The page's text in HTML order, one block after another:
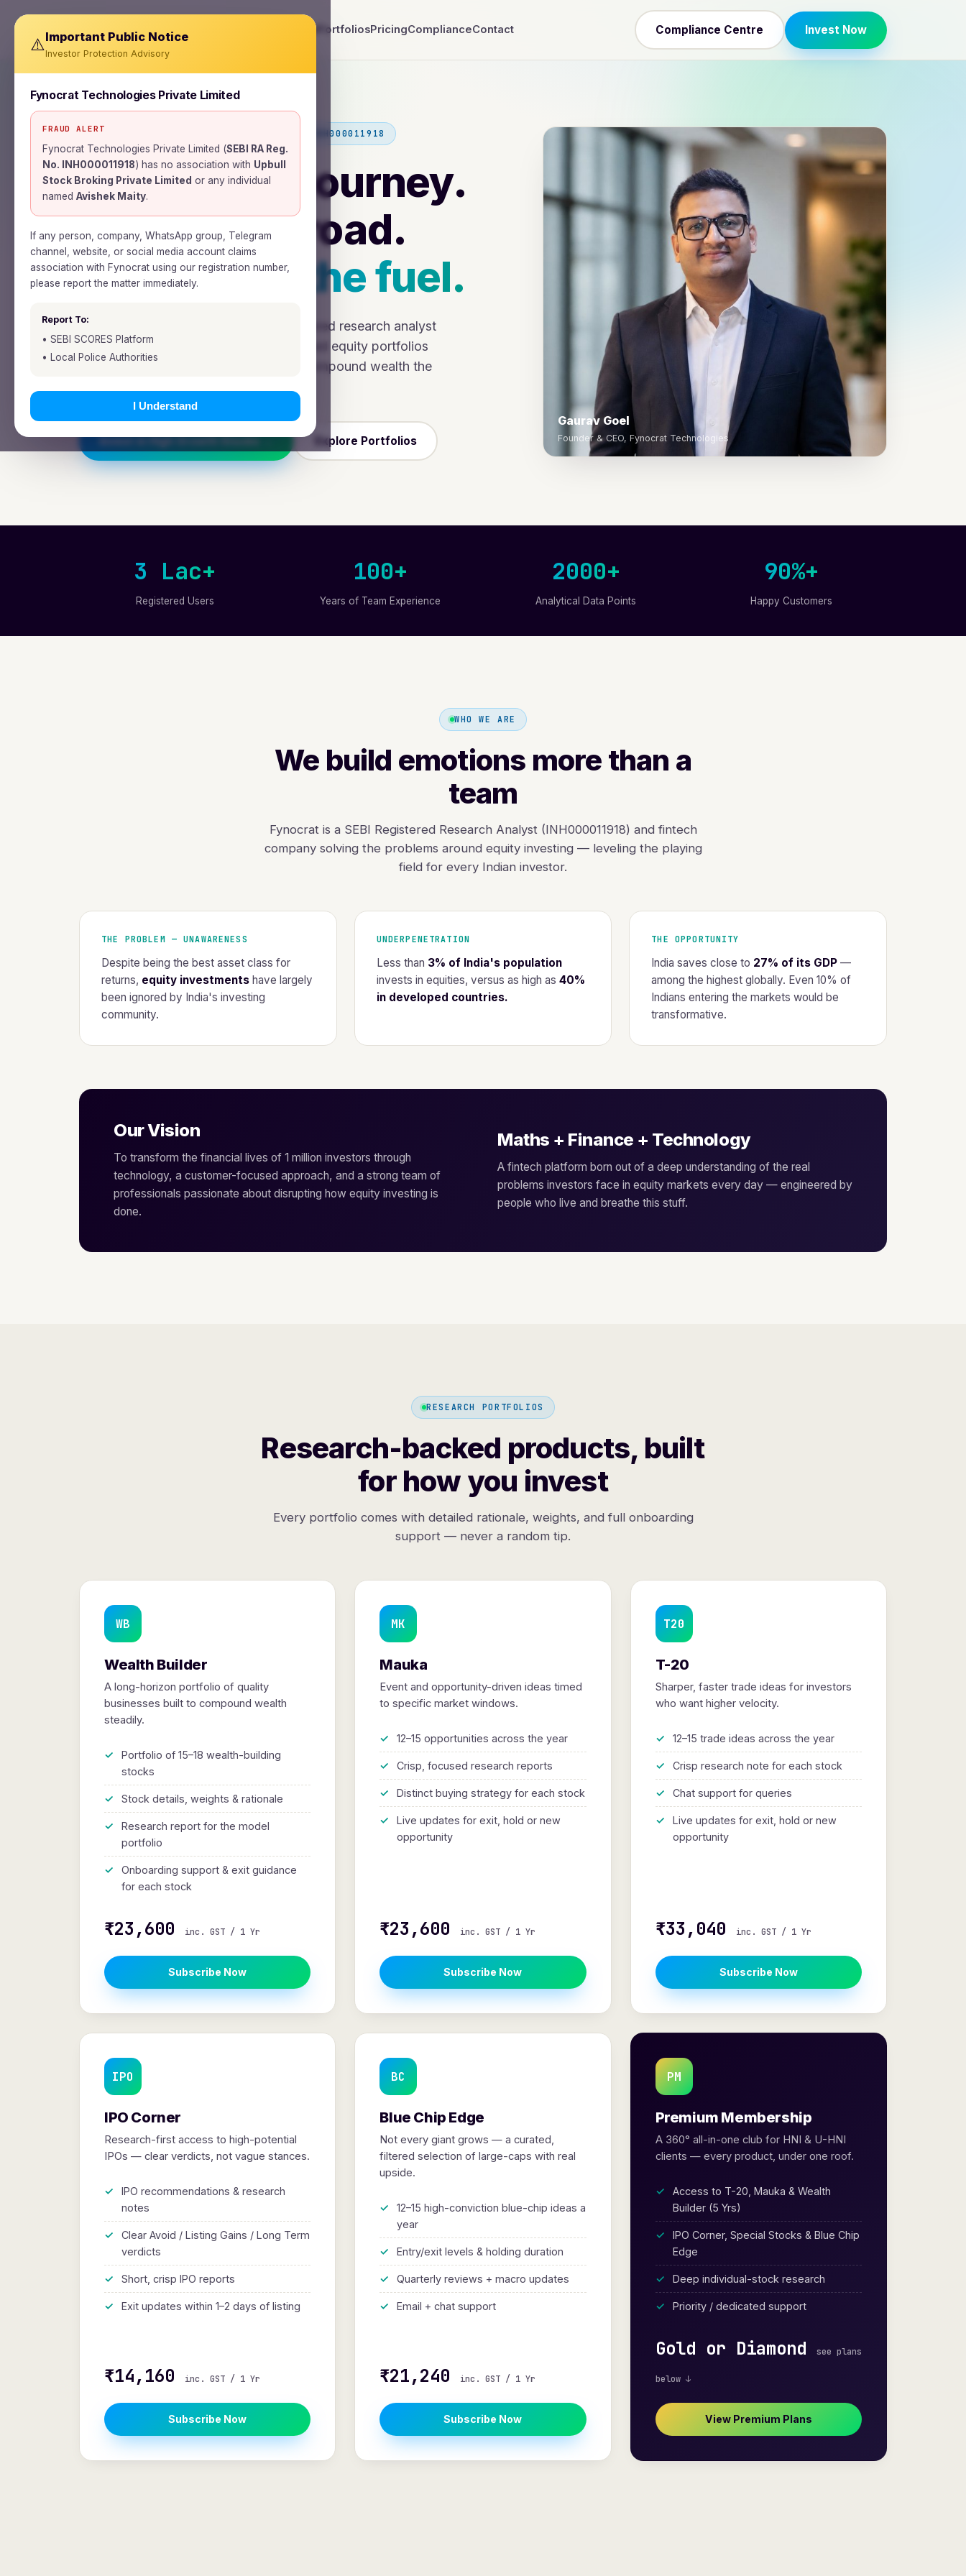
⚠️Important Public Notice
Investor Protection Advisory
Fynocrat Technologies Private Limited
FRAUD ALERT
Fynocrat Technologies Private Limited (SEBI RA Reg.
No. INH000011918) has no association with Upbull
Stock Broking Private Limited or any individual
named Avishek Maity.
If any person, company, WhatsApp group, Telegram
channel, website, or social media account claims
association with Fynocrat using our registration number,
please report the matter immediately.
Report To:
• SEBI SCORES Platform
• Local Police Authorities
I Understand
About PortfoliosPricingComplianceContact Compliance Centre Invest Now
SEBI REGISTERED RESEARCH ANALYST · INH000011918
Wealth is a journey.
Time is the road.
Patience is the fuel.
Fynocrat Technologies is a SEBI-registered research analyst
and fintech firm building research-backed equity portfolios
that honour time, value patience, and compound wealth the
Invest in High Growth Stocks → Explore Portfolios
Gaurav Goel
Founder & CEO, Fynocrat Technologies
3 Lac+
Registered Users
100+
Years of Team Experience
2000+
Analytical Data Points
90%+
Happy Customers
WHO WE ARE
We build emotions more than a
team
Fynocrat is a SEBI Registered Research Analyst (INH000011918) and fintech
company solving the problems around equity investing — leveling the playing
field for every Indian investor.
THE PROBLEM — UNAWARENESS
Despite being the best asset class for
returns, equity investments have largely
been ignored by India's investing
community.
UNDERPENETRATION
Less than 3% of India's population
invests in equities, versus as high as 40%
in developed countries.
THE OPPORTUNITY
India saves close to 27% of its GDP —
among the highest globally. Even 10% of
Indians entering the markets would be
transformative.
Our Vision
To transform the financial lives of 1 million investors through
technology, a customer-focused approach, and a strong team of
professionals passionate about disrupting how equity investing is
done.
Maths + Finance + Technology
A fintech platform born out of a deep understanding of the real
problems investors face in equity markets every day — engineered by
people who live and breathe this stuff.
RESEARCH PORTFOLIOS
Research-backed products, built
for how you invest
Every portfolio comes with detailed rationale, weights, and full onboarding
support — never a random tip.
WB
Wealth Builder
A long-horizon portfolio of quality
businesses built to compound wealth
steadily.
Portfolio of 15–18 wealth-building
stocks
Stock details, weights & rationale
Research report for the model
portfolio
Onboarding support & exit guidance
for each stock
₹23,600 inc. GST / 1 Yr
Subscribe Now
MK
Mauka
Event and opportunity-driven ideas timed
to specific market windows.
12–15 opportunities across the year
Crisp, focused research reports
Distinct buying strategy for each stock
Live updates for exit, hold or new
opportunity
₹23,600 inc. GST / 1 Yr
Subscribe Now
T20
T-20
Sharper, faster trade ideas for investors
who want higher velocity.
12–15 trade ideas across the year
Crisp research note for each stock
Chat support for queries
Live updates for exit, hold or new
opportunity
₹33,040 inc. GST / 1 Yr
Subscribe Now
IPO
IPO Corner
Research-first access to high-potential
IPOs — clear verdicts, not vague stances.
IPO recommendations & research
notes
Clear Avoid / Listing Gains / Long Term
verdicts
Short, crisp IPO reports
Exit updates within 1–2 days of listing
₹14,160 inc. GST / 1 Yr
Subscribe Now
BC
Blue Chip Edge
Not every giant grows — a curated,
filtered selection of large-caps with real
upside.
12–15 high-conviction blue-chip ideas a
year
Entry/exit levels & holding duration
Quarterly reviews + macro updates
Email + chat support
₹21,240 inc. GST / 1 Yr
Subscribe Now
PM
Premium Membership
A 360° all-in-one club for HNI & U-HNI
clients — every product, under one roof.
Access to T-20, Mauka & Wealth
Builder (5 Yrs)
IPO Corner, Special Stocks & Blue Chip
Edge
Deep individual-stock research
Priority / dedicated support
Gold or Diamond see plans
below ↓
View Premium Plans